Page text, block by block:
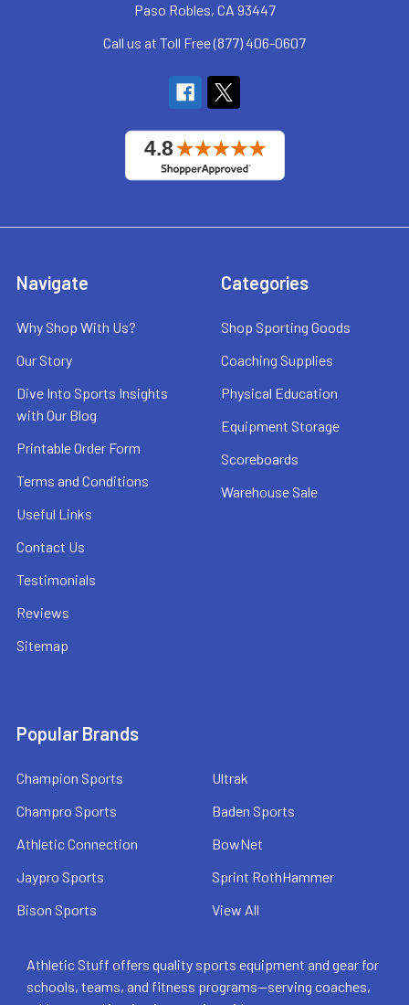
Paso Robles, CA 93447
Call us at Toll Free (877) 406-0607
Navigate
Why Shop With Us?
Our Story
Dive Into Sports Insights
with Our Blog
Printable Order Form
Terms and Conditions
Useful Links
Contact Us
Testimonials
Reviews
Sitemap
Categories
Shop Sporting Goods
Coaching Supplies
Physical Education
Equipment Storage
Scoreboards
Warehouse Sale
Popular Brands
Champion Sports
Champro Sports
Athletic Connection
Jaypro Sports
Bison Sports
Ultrak
Baden Sports
BowNet
Sprint RothHammer
View All
Athletic Stuff offers quality sports equipment and gear for
schools, teams, and fitness programs—serving coaches,